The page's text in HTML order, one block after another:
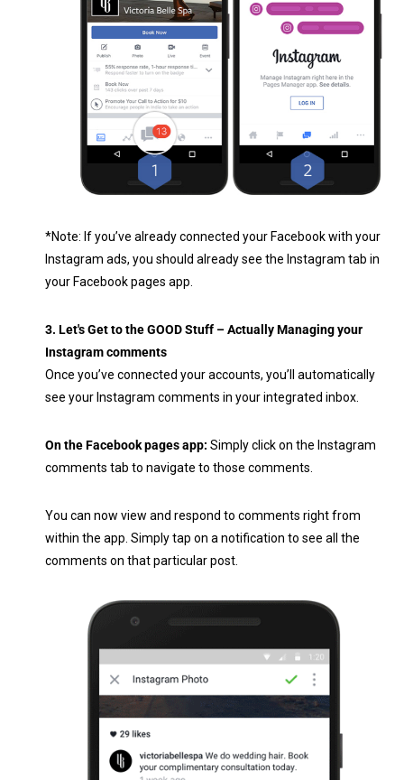
*Note: If you’ve already connected your Facebook with your
Instagram ads, you should already see the Instagram tab in
your Facebook pages app.
3. Let's Get to the GOOD Stuff – Actually Managing your
Instagram comments
Once you’ve connected your accounts, you’ll automatically
see your Instagram comments in your integrated inbox.
On the Facebook pages app: Simply click on the Instagram
comments tab to navigate to those comments.
You can now view and respond to comments right from
within the app. Simply tap on a notification to see all the
comments on that particular post.